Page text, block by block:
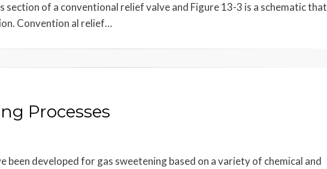
section of a conventional relief valve and Figure 13-3 is a schematic that
Convention al relief…
Processes
been developed for gas sweetening based on a variety of chemical and